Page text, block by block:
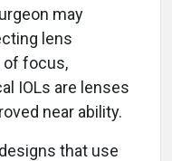
may
lens
of focus,
IOLs are lenses
near ability.
that use